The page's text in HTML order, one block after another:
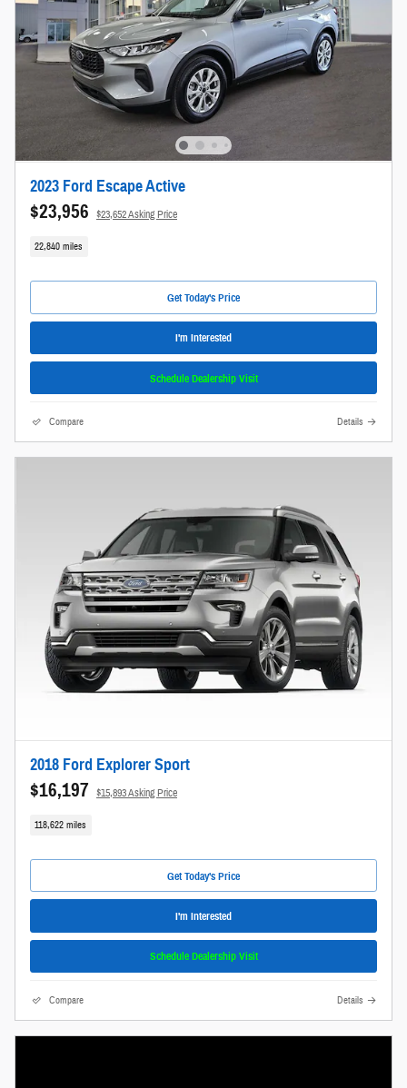
2023 Ford Escape Active
$23,956 $23,652 Asking Price
22,840 miles
Get Today's Price
I'm Interested
Schedule Dealership Visit
Compare Details
2018 Ford Explorer Sport
$16,197 $15,893 Asking Price
118,622 miles
Get Today's Price
I'm Interested
Schedule Dealership Visit
Compare Details